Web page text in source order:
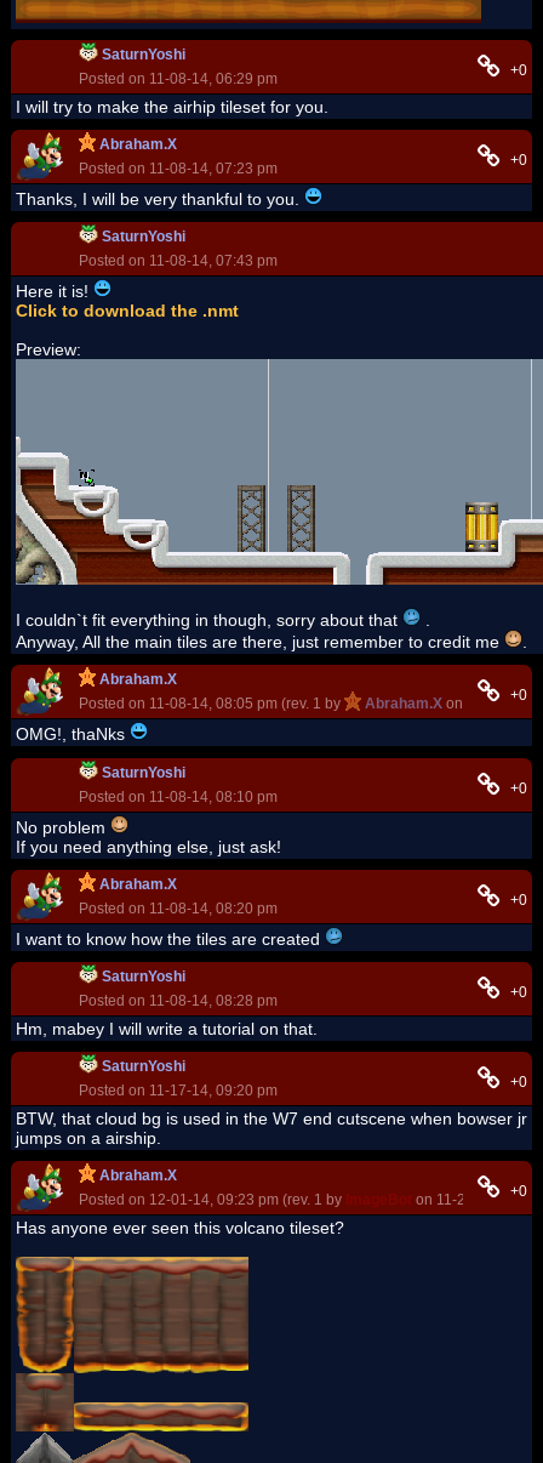
SaturnYoshi
Posted on 11-08-14, 06:29 pm
+0
I will try to make the airhip tileset for you.
Abraham.X
Posted on 11-08-14, 07:23 pm
+0
Thanks, I will be very thankful to you.
SaturnYoshi
Posted on 11-08-14, 07:43 pm
Here it is!
Click to download the .nmt
Preview:
I couldn`t fit everything in though, sorry about that
.
Anyway, All the main tiles are there, just remember to credit me
.
Abraham.X
Posted on 11-08-14, 08:05 pm (rev. 1 by
Abraham.X on 11-08-14,
+0
OMG!, thaNks
SaturnYoshi
Posted on 11-08-14, 08:10 pm
+0
No problem
If you need anything else, just ask!
Abraham.X
Posted on 11-08-14, 08:20 pm
+0
I want to know how the tiles are created
SaturnYoshi
Posted on 11-08-14, 08:28 pm
+0
Hm, mabey I will write a tutorial on that.
SaturnYoshi
Posted on 11-17-14, 09:20 pm
+0
BTW, that cloud bg is used in the W7 end cutscene when bowser jr
jumps on a airship.
Abraham.X
Posted on 12-01-14, 09:23 pm (rev. 1 by ImageBot on 11-21-16, +0
Has anyone ever seen this volcano tileset?